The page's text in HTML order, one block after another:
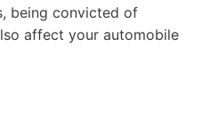
being convicted of
affect your automobile